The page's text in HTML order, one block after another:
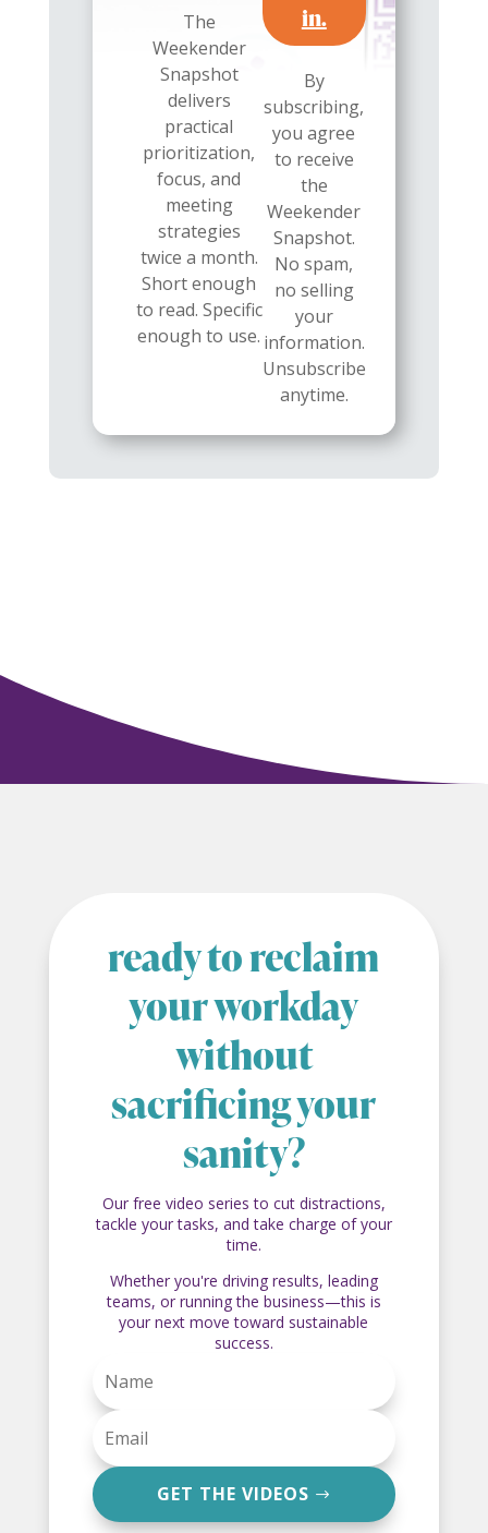
The
Weekender
Snapshot
delivers
practical
prioritization,
focus, and
meeting
strategies
twice a month.
Short enough
to read. Specific
enough to use.
in.
By
subscribing,
you agree
to receive
the
Weekender
Snapshot.
No spam,
no selling
your
information.
Unsubscribe
anytime.
ready to reclaim
your workday
without
sacrificing your
sanity?
Our free video series to cut distractions,
tackle your tasks, and take charge of your
time.
Whether you're driving results, leading
teams, or running the business—this is
your next move toward sustainable
success.
GET THE VIDEOS